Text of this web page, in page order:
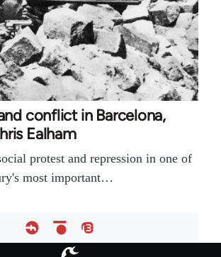
conflict in Barcelona,
Ealham
protest and repression in one of
most important…